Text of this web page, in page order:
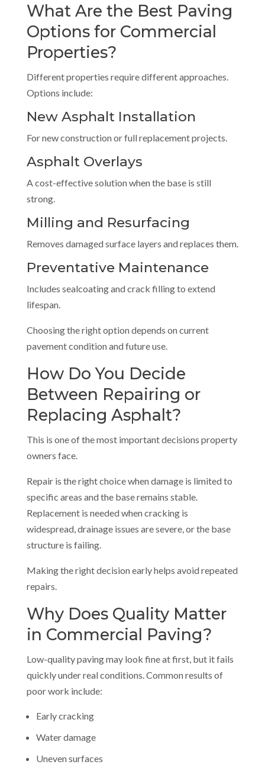
What Are the Best Paving
Options for Commercial
Properties?
Different properties require different approaches.
Options include:
New Asphalt Installation
For new construction or full replacement projects.
Asphalt Overlays
A cost-effective solution when the base is still
strong.
Milling and Resurfacing
Removes damaged surface layers and replaces them.
Preventative Maintenance
Includes sealcoating and crack filling to extend
lifespan.
Choosing the right option depends on current
pavement condition and future use.
How Do You Decide
Between Repairing or
Replacing Asphalt?
This is one of the most important decisions property
owners face.
Repair is the right choice when damage is limited to
specific areas and the base remains stable.
Replacement is needed when cracking is
widespread, drainage issues are severe, or the base
structure is failing.
Making the right decision early helps avoid repeated
repairs.
Why Does Quality Matter
in Commercial Paving?
Low-quality paving may look fine at first, but it fails
quickly under real conditions. Common results of
poor work include:
Early cracking
Water damage
Uneven surfaces